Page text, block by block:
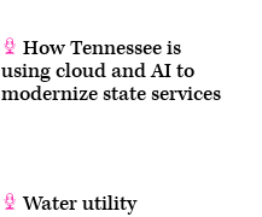
How Tennessee is
using cloud and AI to
modernize state services
Water utility